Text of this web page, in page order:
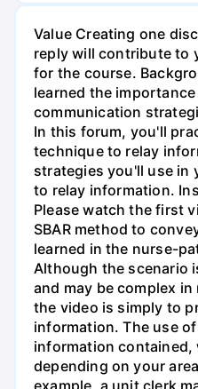
Value Creating one
reply will contribute to
for the course.
learned the
communication
In this forum, you'll
technique to relay
strategies you'll use in
to relay information.
Please watch the first
SBAR method to
learned in the nurse-
Although the scenario
and may be complex
the video is simply to
information. The use of
information contained,
depending on your
example, a unit clerk